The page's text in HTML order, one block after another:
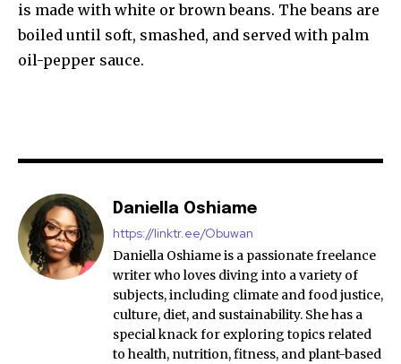
is made with white or brown beans. The beans are
boiled until soft, smashed, and served with palm
oil-pepper sauce.
Daniella Oshiame
https://linktr.ee/Obuwan
Daniella Oshiame is a passionate freelance
writer who loves diving into a variety of
subjects, including climate and food justice,
culture, diet, and sustainability. She has a
special knack for exploring topics related
to health, nutrition, fitness, and plant-based